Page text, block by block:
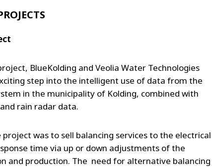
BlueKolding and Veolia Water Technologies
step into the intelligent use of data from the
in the municipality of Kolding, combined with
rain radar data.
was to sell balancing services to the electrical
time via up or down adjustments of the
and production. The need for alternative balancing